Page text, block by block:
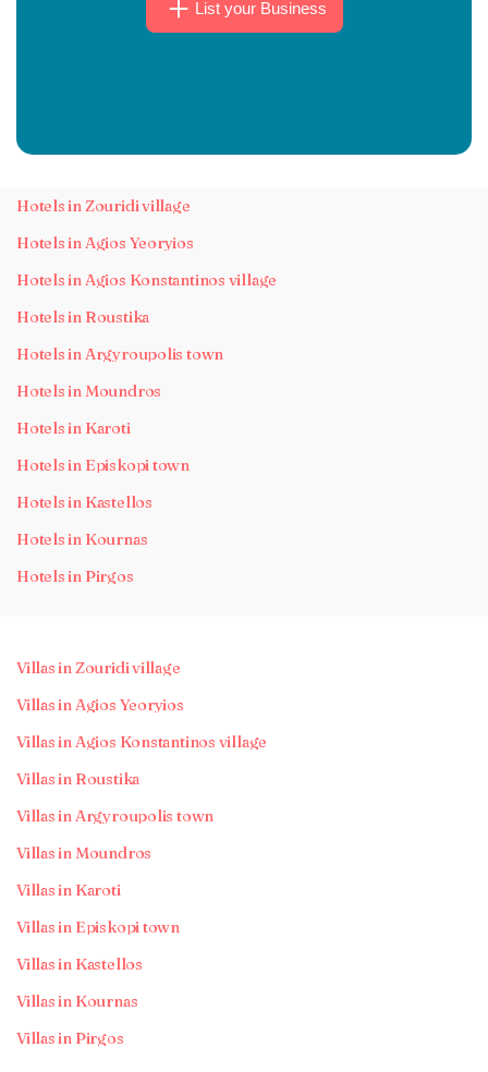
List your Business
Hotels in Zouridi village
Hotels in Agios Yeoryios
Hotels in Agios Konstantinos village
Hotels in Roustika
Hotels in Argyroupolis town
Hotels in Moundros
Hotels in Karoti
Hotels in Episkopi town
Hotels in Kastellos
Hotels in Kournas
Hotels in Pirgos
Villas in Zouridi village
Villas in Agios Yeoryios
Villas in Agios Konstantinos village
Villas in Roustika
Villas in Argyroupolis town
Villas in Moundros
Villas in Karoti
Villas in Episkopi town
Villas in Kastellos
Villas in Kournas
Villas in Pirgos